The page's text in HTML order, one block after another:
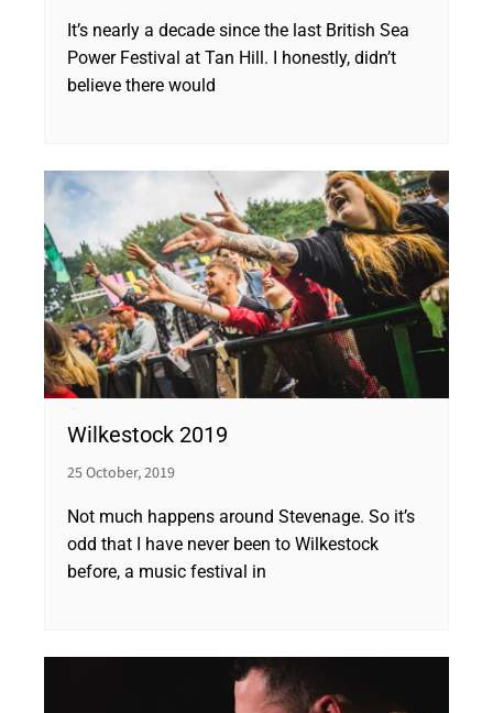
It’s nearly a decade since the last British Sea
Power Festival at Tan Hill. I honestly, didn’t
believe there would
Wilkestock 2019
25 October, 2019
Not much happens around Stevenage. So it’s
odd that I have never been to Wilkestock
before, a music festival in